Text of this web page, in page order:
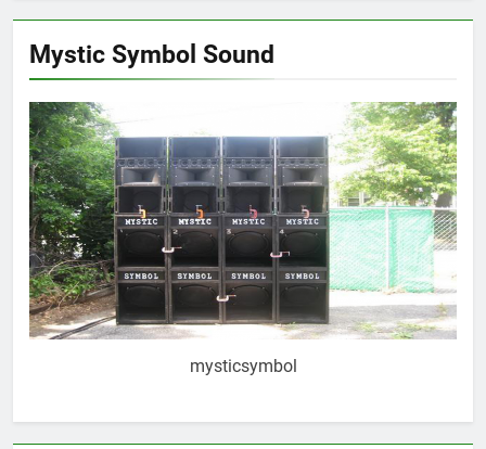
Mystic Symbol Sound
mysticsymbol